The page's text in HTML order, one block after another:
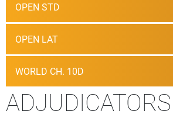
OPEN STD
OPEN LAT
WORLD CH. 10D